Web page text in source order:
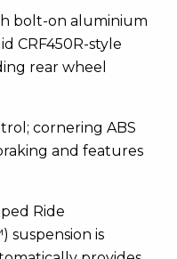
bolt-on aluminium
CRF450R-style
rear wheel
cornering ABS
and features
Ride
suspension is